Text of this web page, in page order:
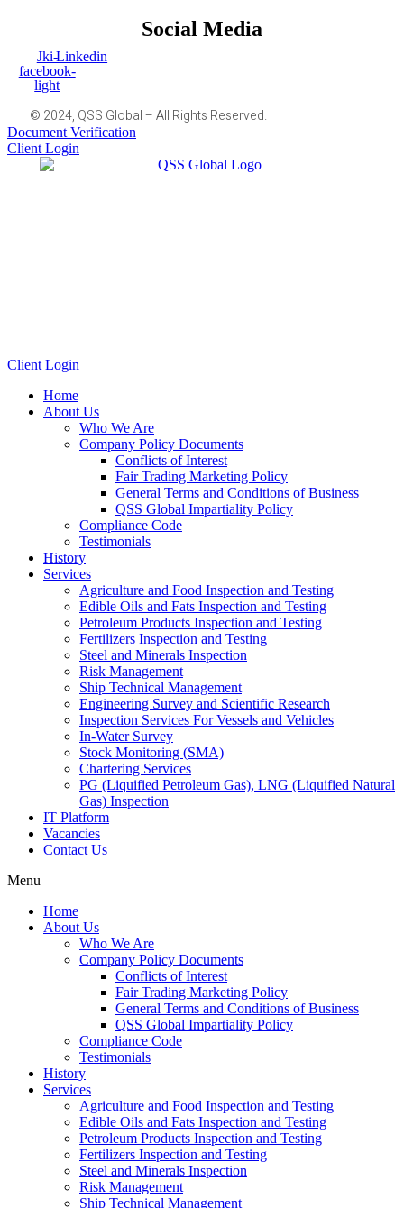
Social Media
Jki-
facebook-
light
Linkedin
© 2024, QSS Global – All Rights Reserved.
Document Verification
Client Login
Client Login
Home
About Us
Who We Are
Company Policy Documents
Conflicts of Interest
Fair Trading Marketing Policy
General Terms and Conditions of Business
QSS Global Impartiality Policy
Compliance Code
Testimonials
History
Services
Agriculture and Food Inspection and Testing
Edible Oils and Fats Inspection and Testing
Petroleum Products Inspection and Testing
Fertilizers Inspection and Testing
Steel and Minerals Inspection
Risk Management
Ship Technical Management
Engineering Survey and Scientific Research
Inspection Services For Vessels and Vehicles
In-Water Survey
Stock Monitoring (SMA)
Chartering Services
PG (Liquified Petroleum Gas), LNG (Liquified Natural
Gas) Inspection
IT Platform
Vacancies
Contact Us
Menu
Home
About Us
Who We Are
Company Policy Documents
Conflicts of Interest
Fair Trading Marketing Policy
General Terms and Conditions of Business
QSS Global Impartiality Policy
Compliance Code
Testimonials
History
Services
Agriculture and Food Inspection and Testing
Edible Oils and Fats Inspection and Testing
Petroleum Products Inspection and Testing
Fertilizers Inspection and Testing
Steel and Minerals Inspection
Risk Management
Ship Technical Management